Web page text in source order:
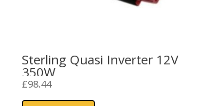
Sterling Quasi Inverter 12V
350W
£98.44